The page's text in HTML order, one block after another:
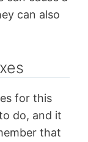
can also
for this
do, and it
that